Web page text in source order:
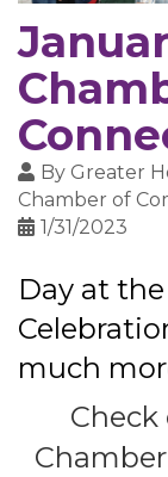
By Greater
Chamber of
1/31/2023
Day at
much